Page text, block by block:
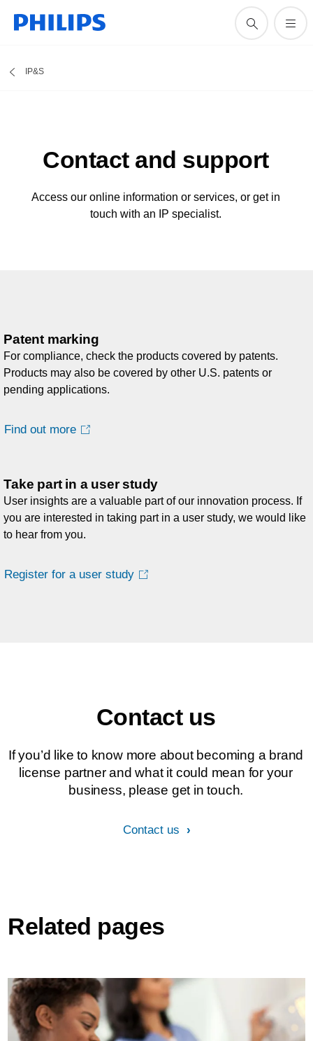
IP&S
Contact and support
Access our online information or services, or get in
touch with an IP specialist.
Patent marking
For compliance, check the products covered by patents.
Products may also be covered by other U.S. patents or
pending applications.
Find out more
Take part in a user study
User insights are a valuable part of our innovation process. If
you are interested in taking part in a user study, we would like
to hear from you.
Register for a user study
Contact us
If you’d like to know more about becoming a brand
license partner and what it could mean for your
business, please get in touch.
Contact us
Related pages